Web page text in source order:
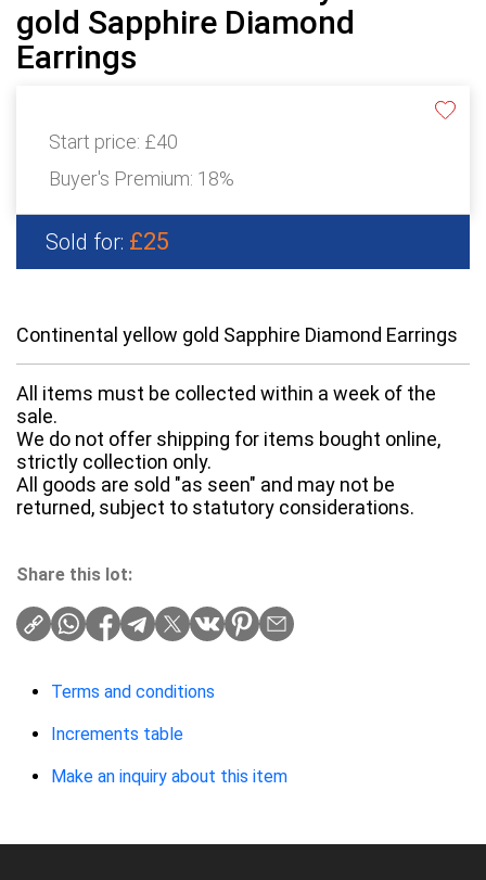
gold Sapphire Diamond
Earrings
Start price: £40
Buyer's Premium: 18%
Sold for: £25
Continental yellow gold Sapphire Diamond Earrings
All items must be collected within a week of the
sale.
We do not offer shipping for items bought online,
strictly collection only.
All goods are sold "as seen" and may not be
returned, subject to statutory considerations.
Share this lot:
Terms and conditions
Increments table
Make an inquiry about this item